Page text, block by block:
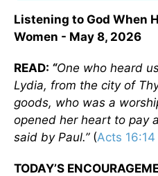
Listening to God When
Women - May 8, 2026
READ: “One who heard
Lydia, from the city of
goods, who was a
opened her heart to pay
said by Paul.” (Acts 16:14
TODAY’S